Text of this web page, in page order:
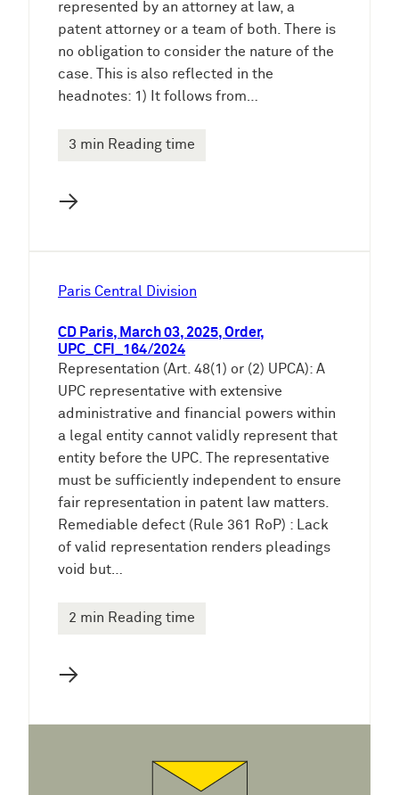
represented by an attorney at law, a
patent attorney or a team of both. There is
no obligation to consider the nature of the
case. This is also reflected in the
headnotes: 1) It follows from…
3 min Reading time
→
Paris Central Division
CD Paris, March 03, 2025, Order,
UPC_CFI_164/2024
Representation (Art. 48(1) or (2) UPCA): A
UPC representative with extensive
administrative and financial powers within
a legal entity cannot validly represent that
entity before the UPC. The representative
must be sufficiently independent to ensure
fair representation in patent law matters.
Remediable defect (Rule 361 RoP) : Lack
of valid representation renders pleadings
void but…
2 min Reading time
→